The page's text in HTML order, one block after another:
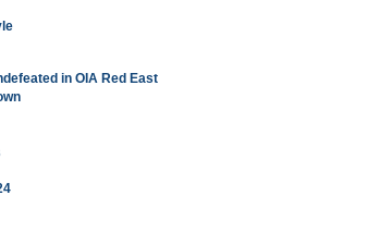
in OIA Red East